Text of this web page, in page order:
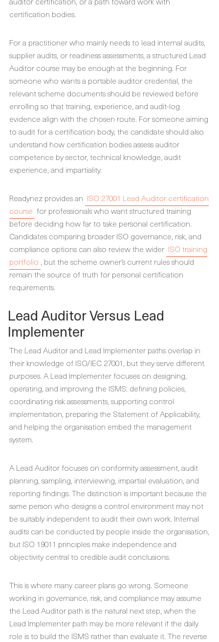
certification bodies.
For a practitioner who mainly needs to lead internal audits,
supplier audits, or readiness assessments, a structured Lead
Auditor course may be enough at the beginning. For
someone who wants a portable auditor credential, the
relevant scheme documents should be reviewed before
enrolling so that training, experience, and audit-log
evidence align with the chosen route. For someone aiming
to audit for a certification body, the candidate should also
understand how certification bodies assess auditor
competence by sector, technical knowledge, audit
experience, and impartiality.
Readynez provides an ISO 27001 Lead Auditor certification
course for professionals who want structured training
before deciding how far to take personal certification.
Candidates comparing broader ISO governance, risk, and
compliance options can also review the wider ISO training
portfolio , but the scheme owner’s current rules should
remain the source of truth for personal certification
requirements.
Lead Auditor Versus Lead
Implementer
The Lead Auditor and Lead Implementer paths overlap in
their knowledge of ISO/IEC 27001, but they serve different
purposes. A Lead Implementer focuses on designing,
operating, and improving the ISMS: defining policies,
coordinating risk assessments, supporting control
implementation, preparing the Statement of Applicability,
and helping the organisation embed the management
system.
A Lead Auditor focuses on conformity assessment, audit
planning, sampling, interviewing, impartial evaluation, and
reporting findings. The distinction is important because the
same person who designs a control environment may not
be suitably independent to audit their own work. Internal
audits can be conducted by people inside the organisation,
but ISO 19011 principles make independence and
objectivity central to credible audit conclusions.
This is where many career plans go wrong. Someone
working in governance, risk, and compliance may assume
the Lead Auditor path is the natural next step, when the
Lead Implementer path may be more relevant if the daily
role is to build the ISMS rather than evaluate it. The reverse